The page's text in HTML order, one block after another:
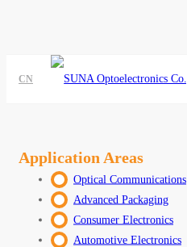
CN
Application Areas
Optical Communications
Advanced Packaging
Consumer Electronics
Automotive Electronics